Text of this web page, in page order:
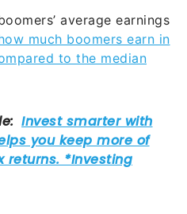
average earnings
much boomers earn in
to the median